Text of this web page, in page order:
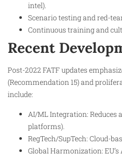
intel).
Scenario testing and red-
Continuous training and
Recent
Post-2022 FATF updates
(Recommendation 15) and
include:
AI/ML Integration: Reduces
platforms).
RegTech/SupTech: Cloud-
Global Harmonization: